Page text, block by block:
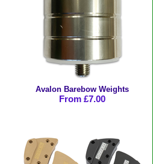
Avalon Barebow Weights
From £7.00